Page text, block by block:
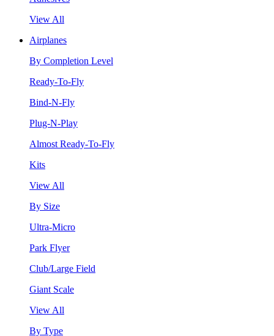
View All
Airplanes
By Completion Level
Ready-To-Fly
Bind-N-Fly
Plug-N-Play
Almost Ready-To-Fly
Kits
View All
By Size
Ultra-Micro
Park Flyer
Club/Large Field
Giant Scale
View All
By Type